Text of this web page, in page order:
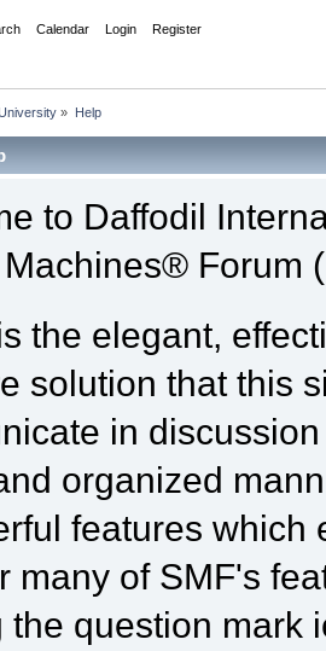
Calendar Login Register
» Help
to Daffodil
Forum
the elegant,
solution that this
in
organized
features which
many of SMF's
the question mark